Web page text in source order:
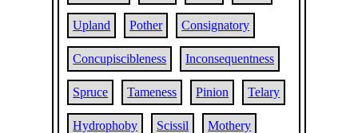
Upland Pother Consignatory
Concupiscibleness Inconsequentness
Spruce Tameness Pinion Telary
Hydrophoby Scissil Mothery